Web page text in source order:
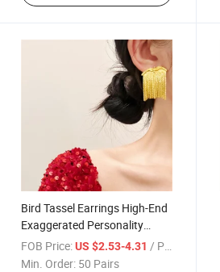
Bird Tassel Earrings High-End
Exaggerated Personality
Fashionable Temperament
Earrings 2023 New Trendy
FOB Price: US $2.53-4.31 / Pair
Min. Order: 50 Pairs